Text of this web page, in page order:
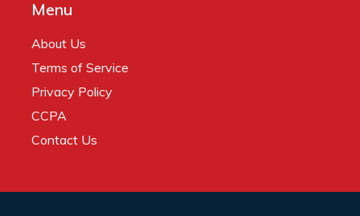
Menu
About Us
Terms of Service
Privacy Policy
CCPA
Contact Us